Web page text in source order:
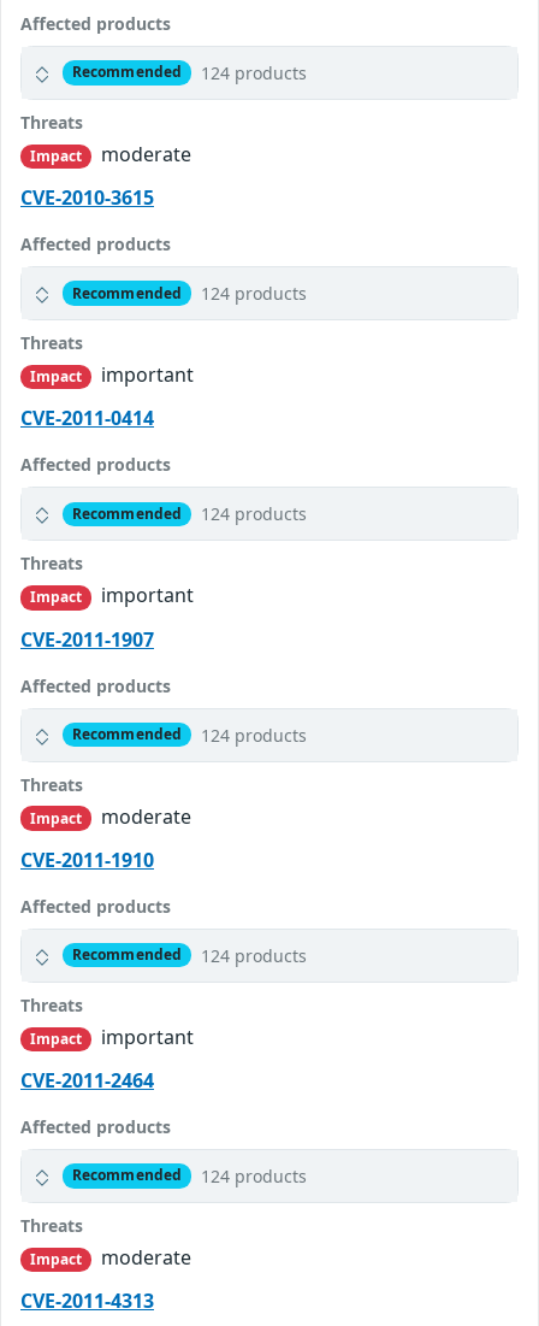
Affected products
Recommended 124 products
Threats
Impact
moderate
CVE-2010-3615
Affected products
Recommended 124 products
Threats
Impact
important
CVE-2011-0414
Affected products
Recommended 124 products
Threats
Impact
important
CVE-2011-1907
Affected products
Recommended 124 products
Threats
Impact
moderate
CVE-2011-1910
Affected products
Recommended 124 products
Threats
Impact
important
CVE-2011-2464
Affected products
Recommended 124 products
Threats
Impact
moderate
CVE-2011-4313